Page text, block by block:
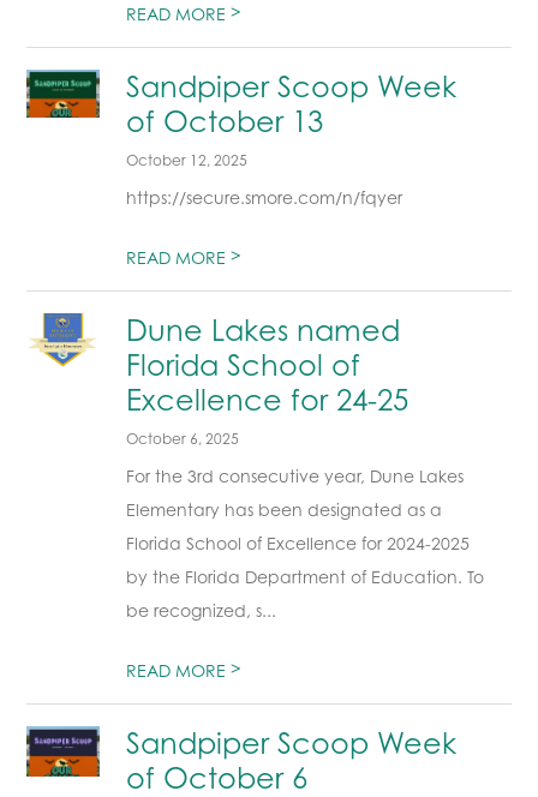
READ MORE>
Sandpiper Scoop Week
of October 13
October 12, 2025
https://secure.smore.com/n/fqyer
READ MORE>
Dune Lakes named
Florida School of
Excellence for 24-25
October 6, 2025
For the 3rd consecutive year, Dune Lakes
Elementary has been designated as a
Florida School of Excellence for 2024-2025
by the Florida Department of Education. To
be recognized, s...
READ MORE>
Sandpiper Scoop Week
of October 6